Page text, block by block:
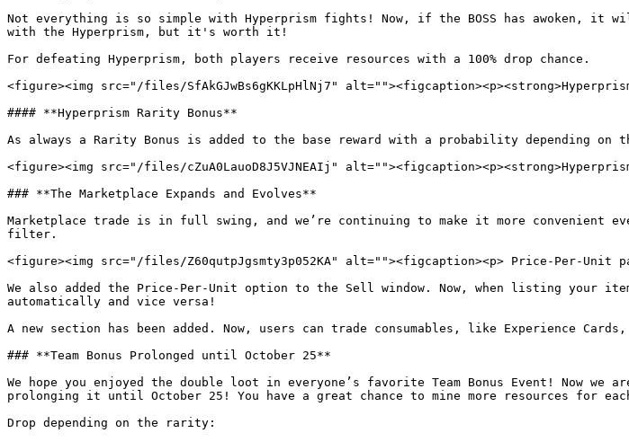
Not everything is so simple with Hyperprism fights! Now, if the BOSS has awoken,
with the Hyperprism, but it's worth it!
For defeating Hyperprism, both players receive resources with a 100% drop chance.
<figure><img src="/files/SfAkGJwBs6gKKLpHlNj7"
#### **Hyperprism Rarity Bonus**
As always a Rarity Bonus is added to the base reward with a probability depending
<figure><img src="/files/cZuA0LauoD8J5VJNEAIj"
### **The Marketplace Expands and Evolves**
Marketplace trade is in full swing, and we’re continuing to make it more convenient
filter.
<figure><img src="/files/Z60qutpJgsmty3p052KA" alt=""><figcaption><p> Price-Per-
We also added the Price-Per-Unit option to the Sell window. Now, when listing your
automatically and vice versa!
A new section has been added. Now, users can trade consumables, like Experience Cards,
### **Team Bonus Prolonged until October 25**
We hope you enjoyed the double loot in everyone’s favorite Team Bonus Event! Now
prolonging it until October 25! You have a great chance to mine more resources for
Drop depending on the rarity: